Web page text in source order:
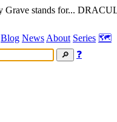
Blog News About Series 🗺️
❓